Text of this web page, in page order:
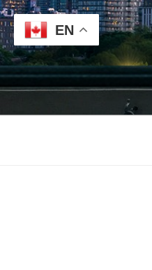
Skip
to
content
EN